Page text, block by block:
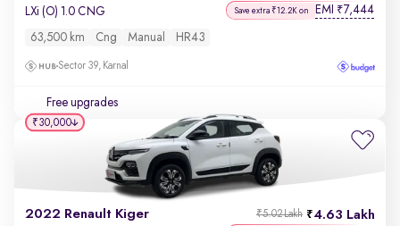
LXi (O) 1.0 CNG Save extra ₹12.2K on EMI ₹7,444
63,500 km Cng Manual HR43
Sector 39, Karnal
Free upgrades
2022 Renault Kiger 4.63 Lakh
₹5.02 Lakh
₹30,000